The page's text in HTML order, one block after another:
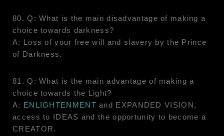
80. Q: What is the main disadvantage of making a
choice towards darkness?
A: Loss of your free will and slavery by the Prince
of Darkness.
81. Q: What is the main advantage of making a
choice towards the Light?
A: ENLIGHTENMENT and EXPANDED VISION,
access to IDEAS and the opportunity to become a
CREATOR.